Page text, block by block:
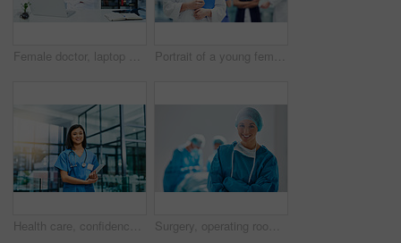
Female doctor, laptop and confident in portrait for patient, medicare or healthcare in clinic. Woman smile, computer and happy at desk for research, consulting or online communication for telehealth Portrait of a young female doctor standing in a hospital with colleagues in the background
Health care, confidence and woman, portrait of nurse or doctor with tablet in hospital for support in medical work. Healthcare career, wellness and medicine, confident nursing professional with smile Surgery, operating room and portrait of woman doctor or nurse in hospital for support and trust in medical work. Health care, wellness and medicine, confident and professional surgeon with smile.